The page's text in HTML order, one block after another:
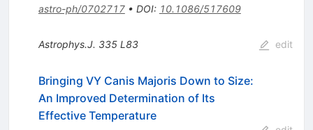
astro-ph/0702717• DOI: 10.1086/517609
Astrophys.J. 335 L83 edit
Bringing VY Canis Majoris Down to Size:
An Improved Determination of Its
Effective Temperature